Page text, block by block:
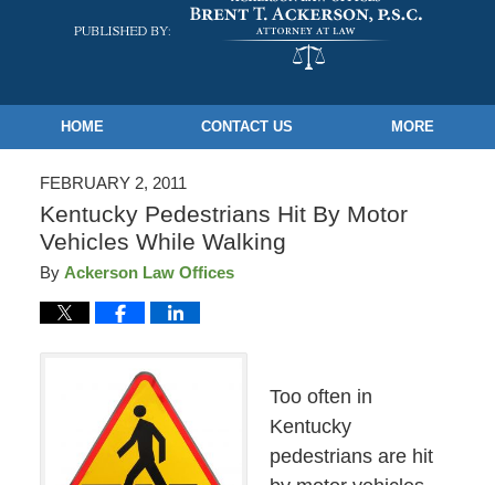
Navigation
HOME CONTACT US MORE
FEBRUARY 2, 2011
Kentucky Pedestrians Hit By Motor
Vehicles While Walking
By Ackerson Law Offices
Too often in
Kentucky
pedestrians are hit